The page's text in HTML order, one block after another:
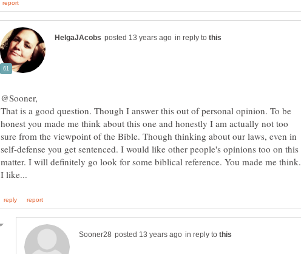
in reply to
That is a good question. Though I answer this out of personal opinion. To be
honest you made me think about this one and honestly I am actually not too
sure from the viewpoint of the Bible. Though thinking about our laws, even in
self-defense you get sentenced. I would like other people's opinions too on this
matter. I will definitely go look for some biblical reference. You made me think.
in reply to